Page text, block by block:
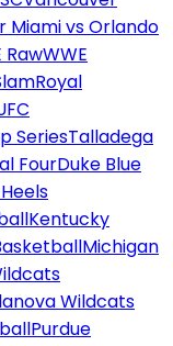
Miami vs Orlando
RawWWE
Royal
SeriesTalladega
FourDuke Blue
Kentucky
Michigan
Wildcats
Purdue